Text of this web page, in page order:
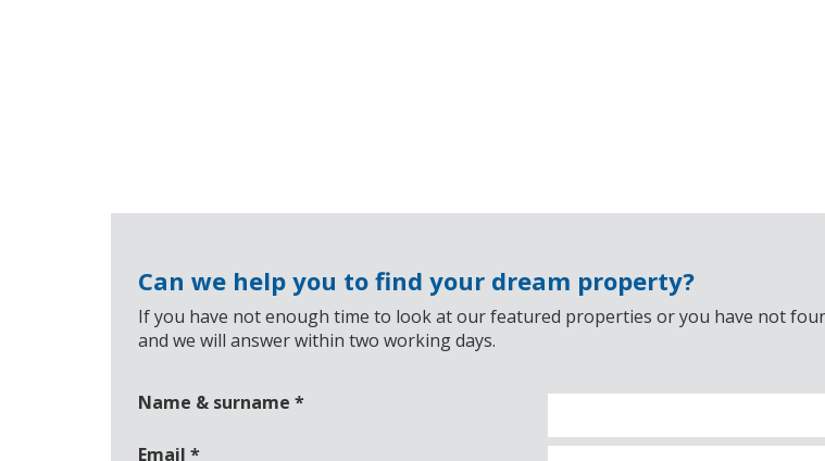
Can we help you to find your dream property?
If you have not enough time to look at our featured properties or you have not
and we will answer within two working days.
Name & surname *
Email *